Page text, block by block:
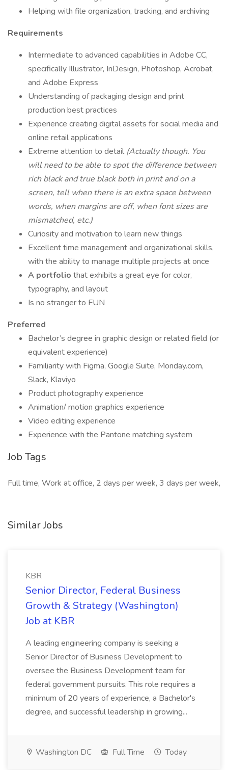
Helping with file organization, tracking, and archiving
Requirements
Intermediate to advanced capabilities in Adobe CC,
specifically Illustrator, InDesign, Photoshop, Acrobat,
and Adobe Express
Understanding of packaging design and print
production best practices
Experience creating digital assets for social media and
online retail applications
Extreme attention to detail (Actually though. You
will need to be able to spot the difference between
rich black and true black both in print and on a
screen, tell when there is an extra space between
words, when margins are off, when font sizes are
mismatched, etc.)
Curiosity and motivation to learn new things
Excellent time management and organizational skills,
with the ability to manage multiple projects at once
A portfolio that exhibits a great eye for color,
typography, and layout
Is no stranger to FUN
Preferred
Bachelor’s degree in graphic design or related field (or
equivalent experience)
Familiarity with Figma, Google Suite, Monday.com,
Slack, Klaviyo
Product photography experience
Animation/ motion graphics experience
Video editing experience
Experience with the Pantone matching system
Job Tags
Full time, Work at office, 2 days per week, 3 days per week,
Similar Jobs
KBR
Senior Director, Federal Business
Growth & Strategy (Washington)
Job at KBR
A leading engineering company is seeking a
Senior Director of Business Development to
oversee the Business Development team for
federal government pursuits. This role requires a
minimum of 20 years of experience, a Bachelor's
degree, and successful leadership in growing...
Washington DC Full Time Today